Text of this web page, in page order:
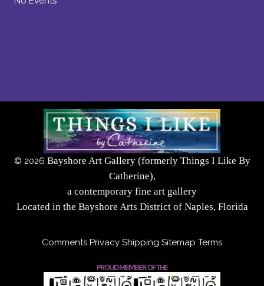
© 2026 Bayshore Art Gallery (formerly Things I Like By
Catherine),
a contemporary fine art gallery
Located in the Bayshore Arts District of Naples, Florida
Comments Privacy Shipping Sitemap Terms
PROUD MEMBER OF THE